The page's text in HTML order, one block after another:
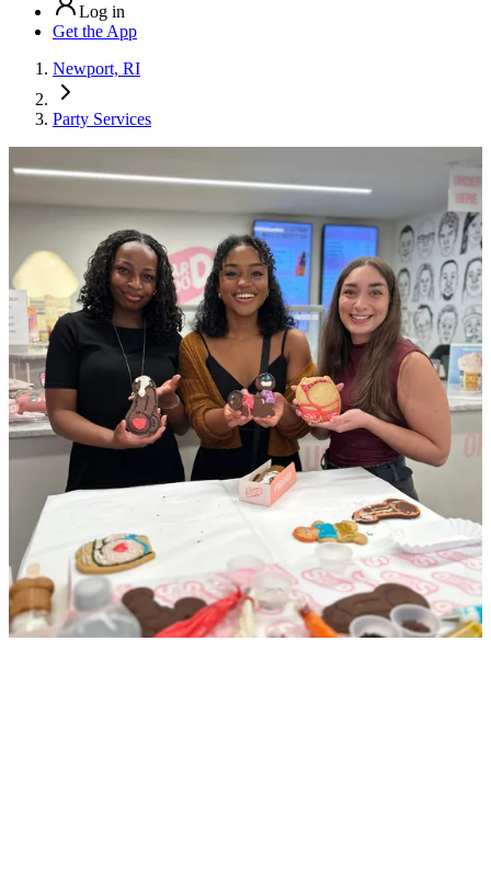
Log in
Get the App
Newport, RI
Party Services